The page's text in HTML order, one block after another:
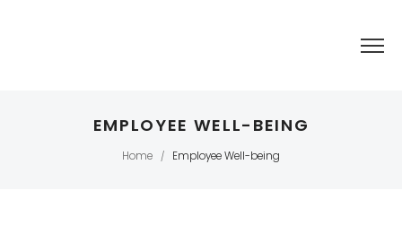
EMPLOYEE WELL-BEING
Home / Employee Well-being